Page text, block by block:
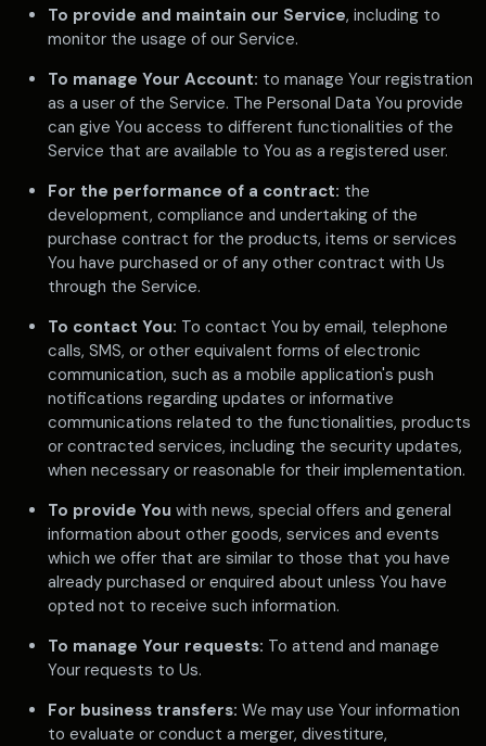
To provide and maintain our Service, including to
monitor the usage of our Service.
To manage Your Account: to manage Your registration
as a user of the Service. The Personal Data You provide
can give You access to different functionalities of the
Service that are available to You as a registered user.
For the performance of a contract: the
development, compliance and undertaking of the
purchase contract for the products, items or services
You have purchased or of any other contract with Us
through the Service.
To contact You: To contact You by email, telephone
calls, SMS, or other equivalent forms of electronic
communication, such as a mobile application's push
notifications regarding updates or informative
communications related to the functionalities, products
or contracted services, including the security updates,
when necessary or reasonable for their implementation.
To provide You with news, special offers and general
information about other goods, services and events
which we offer that are similar to those that you have
already purchased or enquired about unless You have
opted not to receive such information.
To manage Your requests: To attend and manage
Your requests to Us.
For business transfers: We may use Your information
to evaluate or conduct a merger, divestiture,